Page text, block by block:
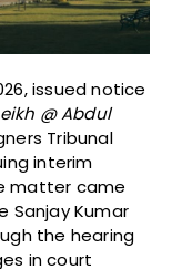
issued notice
@ Abdul
Tribunal
interim
matter came
Sanjay Kumar
the hearing
in court